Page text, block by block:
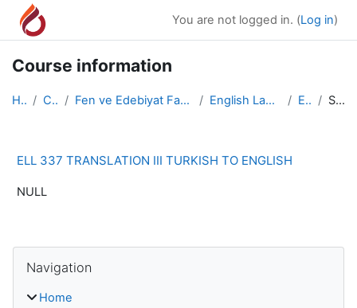
Skip to main content
You are not logged in. (Log in)
Course information
Home Courses Fen ve Edebiyat Fakültesi/Faculty of Arts and Scie... English Language and Literature ELL 337 Summary
ELL 337 TRANSLATION III TURKISH TO ENGLISH
NULL
Blocks
Navigation
Home